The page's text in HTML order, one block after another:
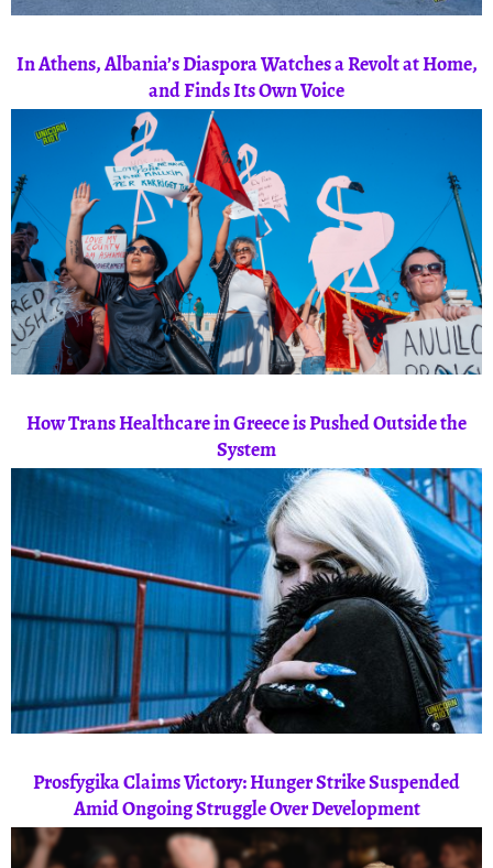
In Athens, Albania’s Diaspora Watches a Revolt at Home,
and Finds Its Own Voice
How Trans Healthcare in Greece is Pushed Outside the
System
Prosfygika Claims Victory: Hunger Strike Suspended
Amid Ongoing Struggle Over Development